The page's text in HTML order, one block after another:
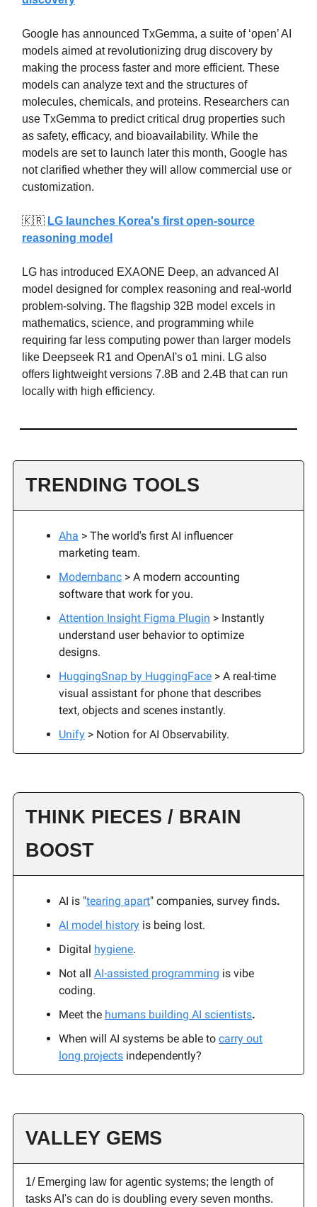
Google has announced TxGemma, a suite of ‘open’ AI
models aimed at revolutionizing drug discovery by
making the process faster and more efficient. These
models can analyze text and the structures of
molecules, chemicals, and proteins. Researchers can
use TxGemma to predict critical drug properties such
as safety, efficacy, and bioavailability. While the
models are set to launch later this month, Google has
not clarified whether they will allow commercial use or
customization.
🇰🇷 LG launches Korea's first open-source
reasoning model
LG has introduced EXAONE Deep, an advanced AI
model designed for complex reasoning and real-world
problem-solving. The flagship 32B model excels in
mathematics, science, and programming while
requiring far less computing power than larger models
like Deepseek R1 and OpenAI's o1 mini. LG also
offers lightweight versions 7.8B and 2.4B that can run
locally with high efficiency.
TRENDING TOOLS
Aha > The world's first AI influencer
marketing team.
Modernbanc > A modern accounting
software that work for you.
Attention Insight Figma Plugin > Instantly
understand user behavior to optimize
designs.
HuggingSnap by HuggingFace > A real-time
visual assistant for phone that describes
text, objects and scenes instantly.
Unify > Notion for AI Observability.
THINK PIECES / BRAIN
BOOST
AI is "tearing apart" companies, survey finds.
AI model history is being lost.
Digital hygiene.
Not all AI-assisted programming is vibe
coding.
Meet the humans building AI scientists.
When will AI systems be able to carry out
long projects independently?
VALLEY GEMS
1/ Emerging law for agentic systems; the length of
tasks AI's can do is doubling every seven months.